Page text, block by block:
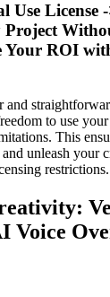
Use License
Project
Your ROI
and
to use
This
unleash your
restrictions.
Voice